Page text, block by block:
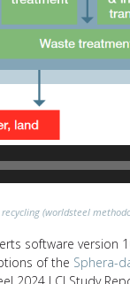
(worldsteel
software version
of the Sphera-
2024 LCI Study